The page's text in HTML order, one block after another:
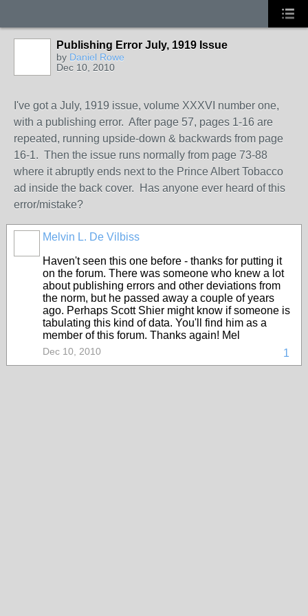
Publishing Error July, 1919 Issue
by Daniel Rowe
Dec 10, 2010
I've got a July, 1919 issue, volume XXXVI number one,
with a publishing error. After page 57, pages 1-16 are
repeated, running upside-down & backwards from page
16-1. Then the issue runs normally from page 73-88
where it abruptly ends next to the Prince Albert Tobacco
ad inside the back cover. Has anyone ever heard of this
error/mistake?
Melvin L. De Vilbiss
Haven't seen this one before - thanks for putting it
on the forum. There was someone who knew a lot
about publishing errors and other deviations from
the norm, but he passed away a couple of years
ago. Perhaps Scott Shier might know if someone is
tabulating this kind of data. You'll find him as a
member of this forum. Thanks again! Mel
1
Dec 10, 2010